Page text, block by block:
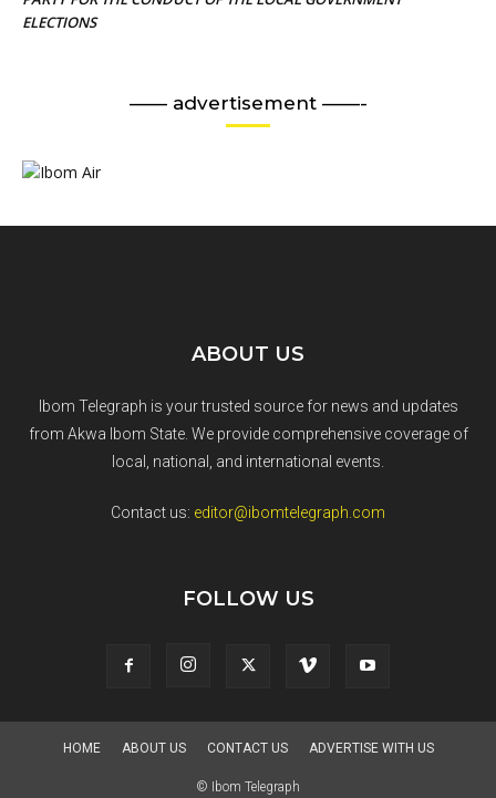
ELECTIONS
—— advertisement ——-
ABOUT US
Ibom Telegraph is your trusted source for news and updates
from Akwa Ibom State. We provide comprehensive coverage of
local, national, and international events.
Contact us: editor@ibomtelegraph.com
FOLLOW US
HOME ABOUT US CONTACT US ADVERTISE WITH US
© Ibom Telegraph